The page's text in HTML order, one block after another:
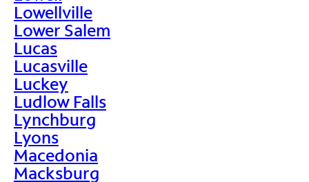
Lowellville
Lower Salem
Lucas
Lucasville
Luckey
Ludlow Falls
Lynchburg
Lyons
Macedonia
Macksburg